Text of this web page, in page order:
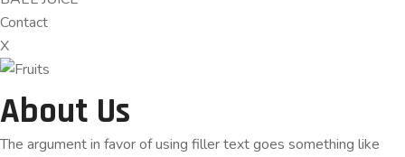
Contact
X
About Us
The argument in favor of using filler text goes something like